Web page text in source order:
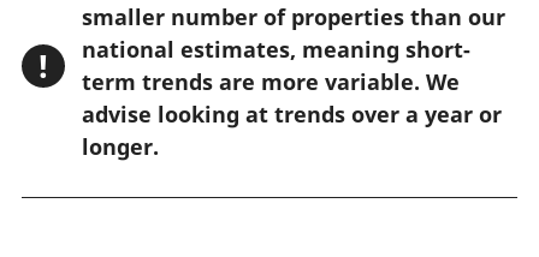
!
r
n
smaller number of properties than our
national estimates, meaning short-
term trends are more variable. We
advise looking at trends over a year or
longer.